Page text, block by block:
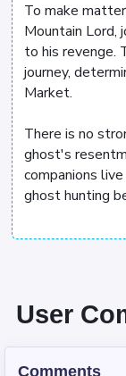
To make
Mountain Lord,
to his revenge.
journey,
Market.
There is no
ghost's
companions
ghost hunting
User
Comments